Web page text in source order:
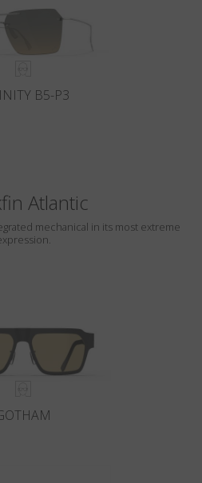
B5-P3
Atlantic
mechanical in its most extreme